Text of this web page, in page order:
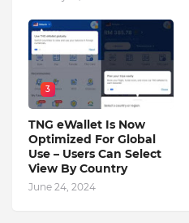
3
TNG eWallet Is Now
Optimized For Global
Use – Users Can Select
View By Country
June 24, 2024